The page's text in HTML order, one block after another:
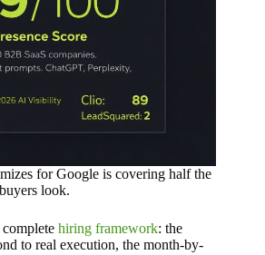
for Google is covering half the
look.
hiring framework: the
to real execution, the month-by-